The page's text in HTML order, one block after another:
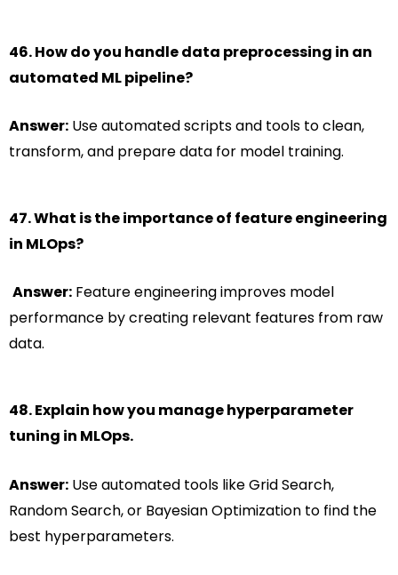
46. How do you handle data preprocessing in an
automated ML pipeline?
Answer: Use automated scripts and tools to clean,
transform, and prepare data for model training.
47. What is the importance of feature engineering
in MLOps?
Answer: Feature engineering improves model
performance by creating relevant features from raw
data.
48. Explain how you manage hyperparameter
tuning in MLOps.
Answer: Use automated tools like Grid Search,
Random Search, or Bayesian Optimization to find the
best hyperparameters.